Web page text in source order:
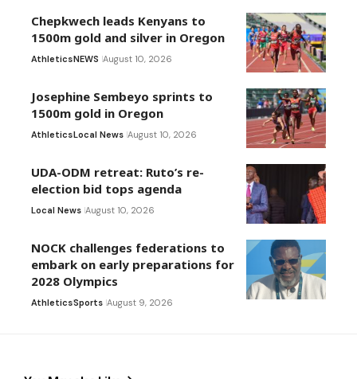
Chepkwech leads Kenyans to
1500m gold and silver in Oregon
AthleticsNEWS August 10, 2026
Josephine Sembeyo sprints to
1500m gold in Oregon
AthleticsLocal News August 10, 2026
UDA-ODM retreat: Ruto’s re-
election bid tops agenda
Local News August 10, 2026
NOCK challenges federations to
embark on early preparations for
2028 Olympics
AthleticsSports August 9, 2026